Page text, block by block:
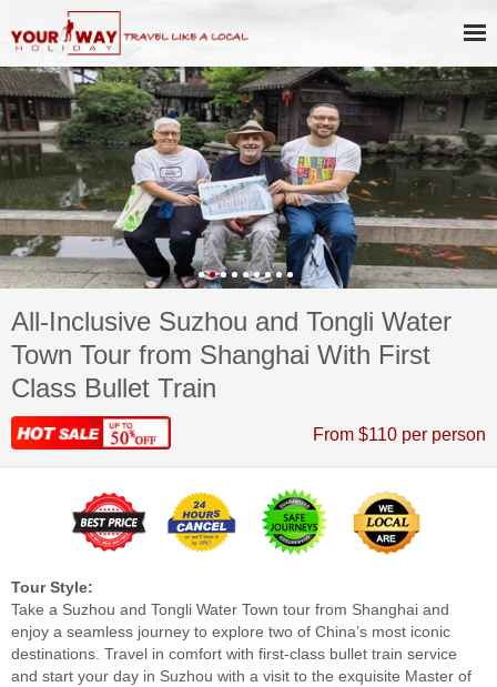
All-Inclusive Suzhou and Tongli Water
Town Tour from Shanghai With First
Class Bullet Train
From $110 per person
Tour Style:
Take a Suzhou and Tongli Water Town tour from Shanghai and
enjoy a seamless journey to explore two of China’s most iconic
destinations. Travel in comfort with first-class bullet train service
and start your day in Suzhou with a visit to the exquisite Master of